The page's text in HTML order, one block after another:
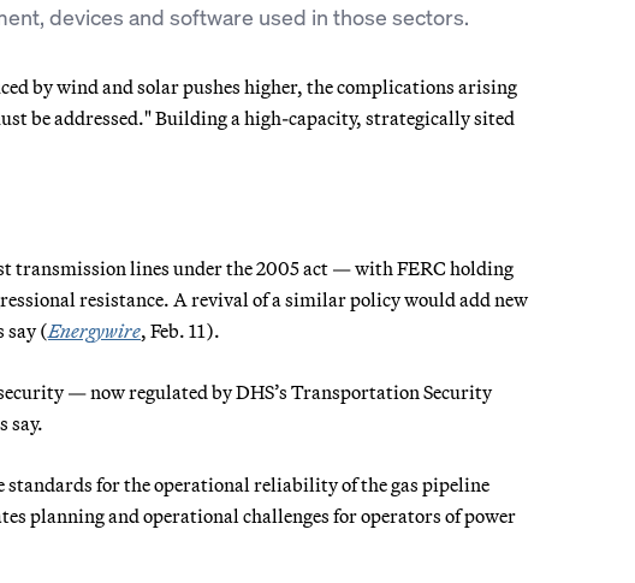
devices and software used in those sectors.
by wind and solar pushes higher, the complications arising
be addressed." Building a high-capacity, strategically sited
lines under the 2005 act — with FERC holding
resistance. A revival of a similar policy would add new
say (Energywire, Feb. 11).
— now regulated by DHS’s Transportation Security
say.
for the operational reliability of the gas pipeline
planning and operational challenges for operators of power